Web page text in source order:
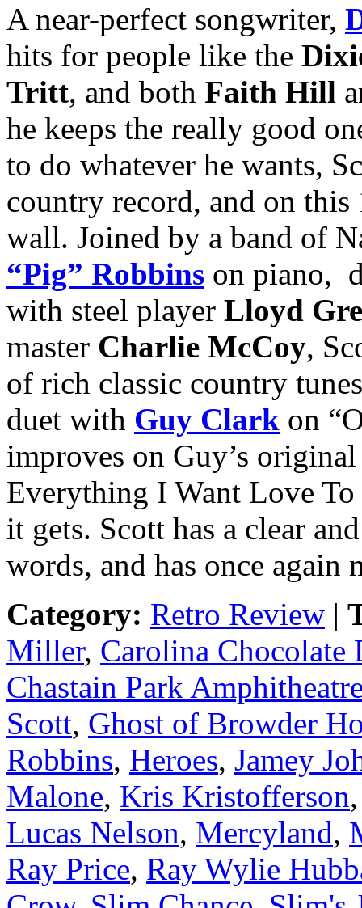
A near-perfect songwriter,
hits for people like the
Tritt, and both Faith Hill
he keeps the really good
to do whatever he wants,
country record, and on
wall. Joined by a band of
“Pig” Robbins on piano,
with steel player Lloyd
master Charlie McCoy,
of rich classic country
duet with Guy Clark on
improves on Guy’s
Everything I Want Love To
it gets. Scott has a clear
words, and has once again
Category: Retro Review |
Miller, Carolina Chocolate
Chastain Park
Scott, Ghost of Browder
Robbins, Heroes, Jamey
Malone, Kris Kristofferson
Lucas Nelson, Mercyland,
Ray Price, Ray Wylie